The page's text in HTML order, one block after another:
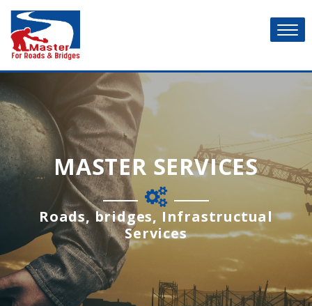
MASTER SERVICES
Roads, bridges, Infrastructual
Services